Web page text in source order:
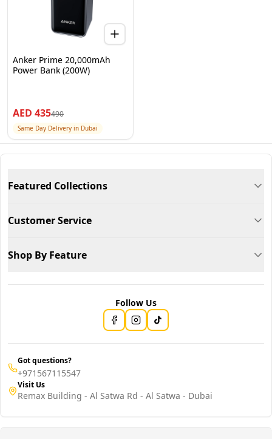
Anker Prime 20,000mAh
Power Bank (200W)
AED 435490
Same Day Delivery in Dubai
Featured Collections
Customer Service
Shop By Feature
Follow Us
Got questions?
+971567115547
Visit Us
Remax Building - Al Satwa Rd - Al Satwa - Dubai